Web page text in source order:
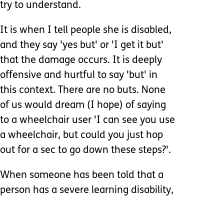
try to understand.
It is when I tell people she is disabled,
and they say 'yes but' or 'I get it but'
that the damage occurs. It is deeply
offensive and hurtful to say 'but' in
this context. There are no buts. None
of us would dream (I hope) of saying
to a wheelchair user 'I can see you use
a wheelchair, but could you just hop
out for a sec to go down these steps?'.
When someone has been told that a
person has a severe learning disability,